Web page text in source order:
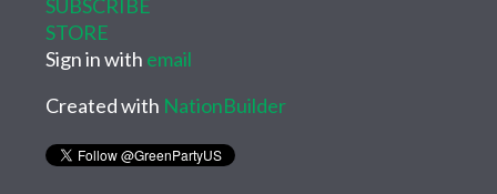
SUBSCRIBE
STORE
Sign in with email
Created with NationBuilder